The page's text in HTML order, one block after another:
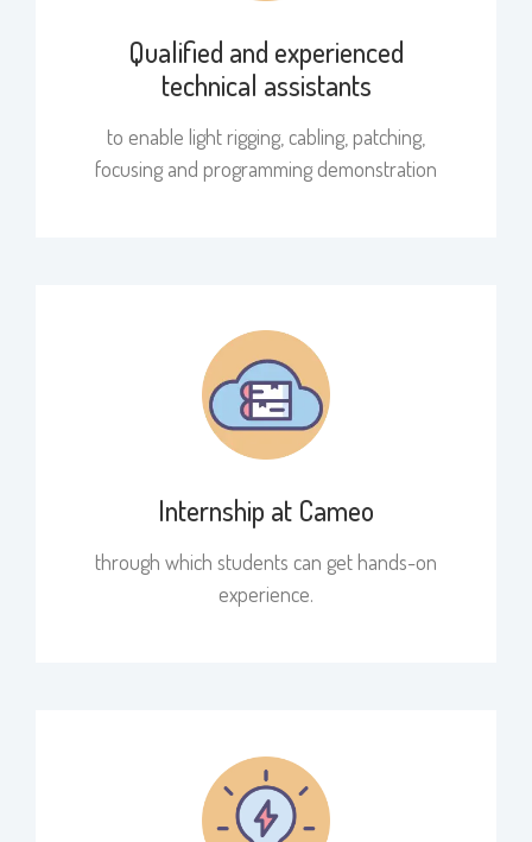
Qualified and experienced
technical assistants
to enable light rigging, cabling, patching,
focusing and programming demonstration
Internship at Cameo
through which students can get hands-on
experience.​